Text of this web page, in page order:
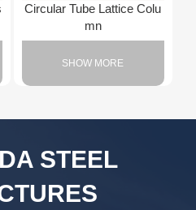
Circular Tube Lattice Colu
mn
SHOW MORE
STEEL